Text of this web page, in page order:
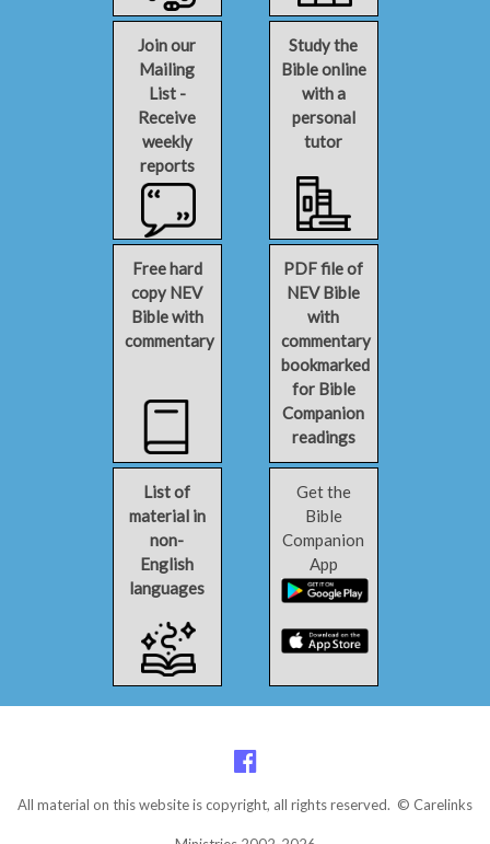
Join our
Mailing
List -
Receive
weekly
reports
Study the
Bible online
with a
personal
tutor
Free hard
copy NEV
Bible with
commentary
PDF file of
NEV Bible
with
commentary
bookmarked
for Bible
Companion
readings
List of
material in
non-
English
languages
Get the
Bible
Companion
App
All material on this website is copyright, all rights reserved. © Carelinks